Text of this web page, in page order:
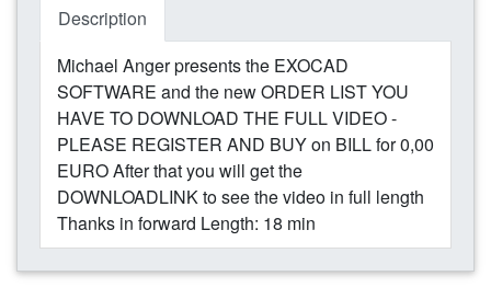
Description
Michael Anger presents the EXOCAD
SOFTWARE and the new ORDER LIST YOU
HAVE TO DOWNLOAD THE FULL VIDEO -
PLEASE REGISTER AND BUY on BILL for 0,00
EURO After that you will get the
DOWNLOADLINK to see the video in full length
Thanks in forward Length: 18 min